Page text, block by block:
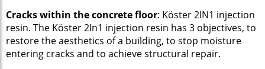
Cracks within the concrete floor: Köster 2IN1 injection
resin. The Köster 2In1 injection resin has 3 objectives, to
restore the aesthetics of a building, to stop moisture
entering cracks and to achieve structural repair.